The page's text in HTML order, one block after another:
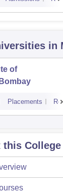
in
of
Placements
this College